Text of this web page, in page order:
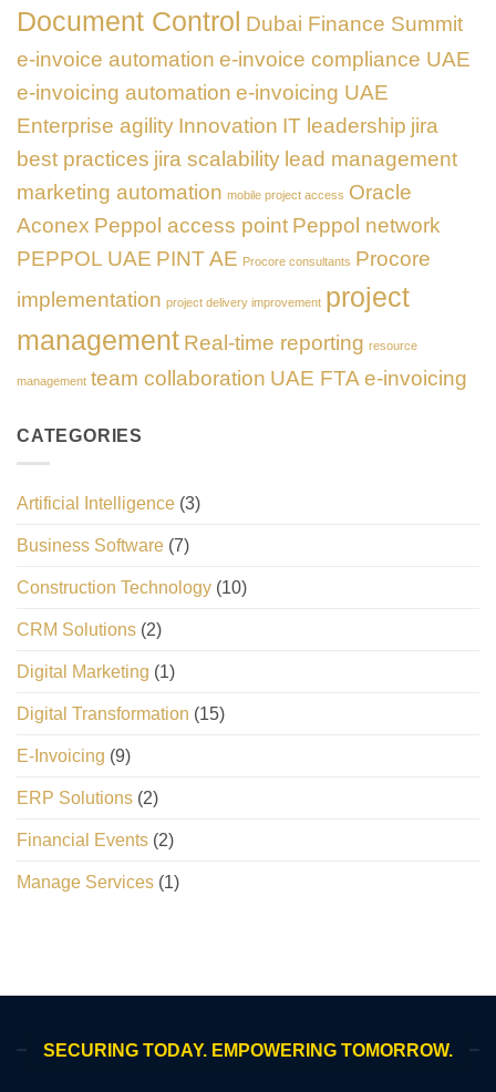
Document Control Dubai Finance Summit
e-invoice automation e-invoice compliance UAE
e-invoicing automation e-invoicing UAE
Enterprise agility Innovation IT leadership jira
best practices jira scalability lead management
marketing automation mobile project access Oracle
Aconex Peppol access point Peppol network
PEPPOL UAE PINT AE Procore consultants Procore
implementation project delivery improvement project
management Real-time reporting resource
management team collaboration UAE FTA e-invoicing
CATEGORIES
Artificial Intelligence (3)
Business Software (7)
Construction Technology (10)
CRM Solutions (2)
Digital Marketing (1)
Digital Transformation (15)
E-Invoicing (9)
ERP Solutions (2)
Financial Events (2)
Manage Services (1)
SECURING TODAY. EMPOWERING TOMORROW.